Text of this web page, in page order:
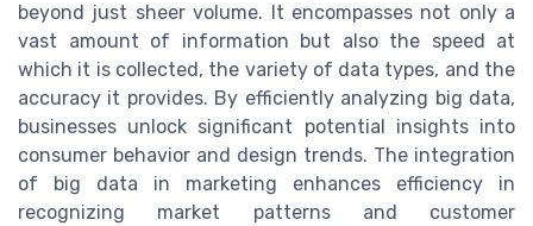
beyond just sheer volume. It encompasses not only a
vast amount of information but also the speed at
which it is collected, the variety of data types, and the
accuracy it provides. By efficiently analyzing big data,
businesses unlock significant potential insights into
consumer behavior and design trends. The integration
of big data in marketing enhances efficiency in
recognizing market patterns and customer